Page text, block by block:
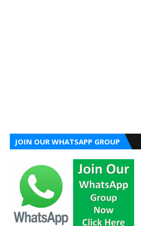
JOIN OUR WHATSAPP GROUP